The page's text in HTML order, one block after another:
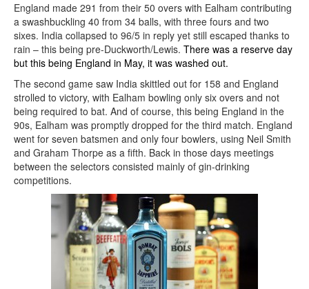
England made 291 from their 50 overs with Ealham contributing
a swashbuckling 40 from 34 balls, with three fours and two
sixes. India collapsed to 96/5 in reply yet still escaped thanks to
rain – this being pre-Duckworth/Lewis. There was a reserve day
but this being England in May, it was washed out.
The second game saw India skittled out for 158 and England
strolled to victory, with Ealham bowling only six overs and not
being required to bat. And of course, this being England in the
90s, Ealham was promptly dropped for the third match. England
went for seven batsmen and only four bowlers, using Neil Smith
and Graham Thorpe as a fifth. Back in those days meetings
between the selectors consisted mainly of gin-drinking
competitions.